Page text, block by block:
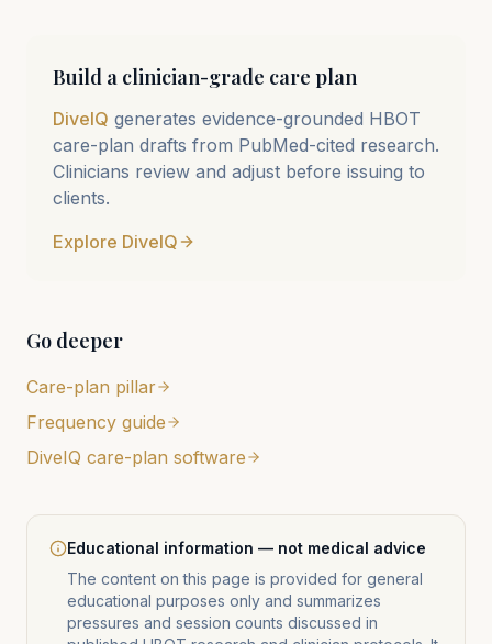
Build a clinician-grade care plan
DiveIQ generates evidence-grounded HBOT
care-plan drafts from PubMed-cited research.
Clinicians review and adjust before issuing to
clients.
Explore DiveIQ
Go deeper
Care-plan pillar
Frequency guide
DiveIQ care-plan software
Educational information — not medical advice
The content on this page is provided for general
educational purposes only and summarizes
pressures and session counts discussed in